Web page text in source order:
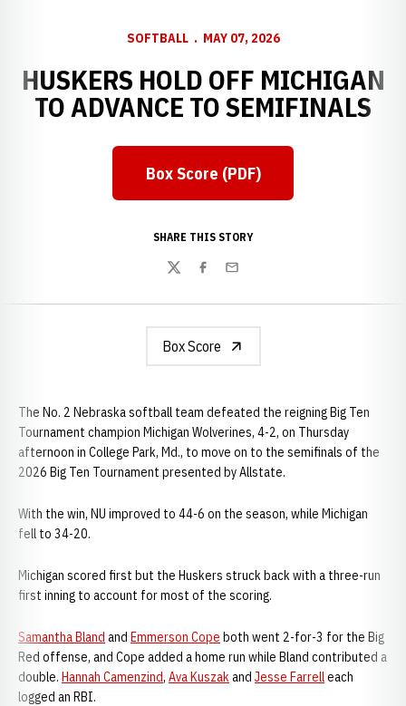
SOFTBALL MAY 07, 2026
HUSKERS HOLD OFF MICHIGAN
TO ADVANCE TO SEMIFINALS
Opens in a new window
Box Score (PDF)
SHARE THIS STORY
TwitterFacebook
Email
Box Score
The No. 2 Nebraska softball team defeated the reigning Big Ten
Tournament champion Michigan Wolverines, 4-2, on Thursday
afternoon in College Park, Md., to move on to the semifinals of the
2026 Big Ten Tournament presented by Allstate.
With the win, NU improved to 44-6 on the season, while Michigan
fell to 34-20.
Michigan scored first but the Huskers struck back with a three-run
first inning to account for most of the scoring.
Samantha Bland and Emmerson Cope both went 2-for-3 for the Big
Red offense, and Cope added a home run while Bland contributed a
double. Hannah Camenzind, Ava Kuszakand Jesse Farrelleach
logged an RBI.